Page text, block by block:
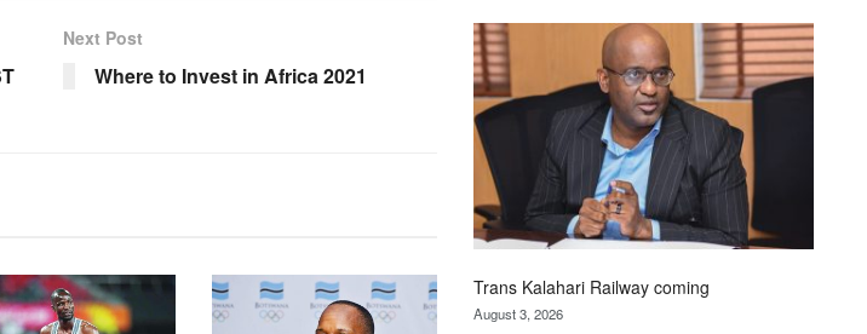
Next Post
Where to Invest in Africa 2021
Beers
optimistic
about
recovery
Trans Kalahari Railway coming
August 3, 2026